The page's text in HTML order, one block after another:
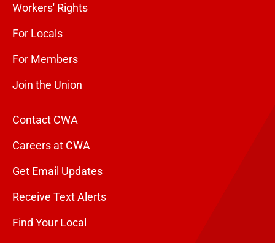
Workers' Rights
For Locals
For Members
Join the Union
Contact CWA
Careers at CWA
Get Email Updates
Receive Text Alerts
Find Your Local